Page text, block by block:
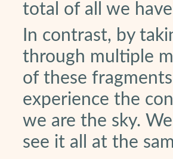
total of all we
In contrast, by
through multiple
of these
experience the
we are the sky.
see it all at the